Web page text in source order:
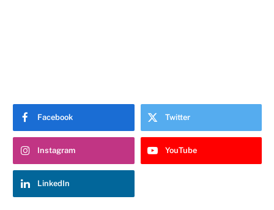
Facebook Twitter
Instagram YouTube
LinkedIn